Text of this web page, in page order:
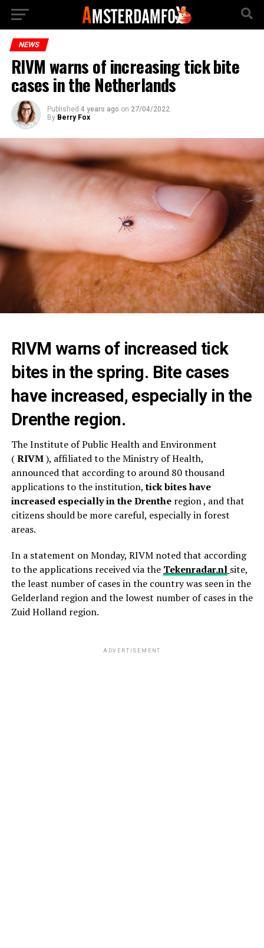
NEWS
RIVM warns of increasing tick bite
cases in the Netherlands
Published 4 years ago on 27/04/2022
By Berry Fox
RIVM warns of increased tick
bites in the spring. Bite cases
have increased, especially in the
Drenthe region.
The Institute of Public Health and Environment
(RIVM), affiliated to the Ministry of Health,
announced that according to around 80 thousand
applications to the institution,tick bites have
increased especially in theDrentheregion , and that
citizens should be more careful, especially in forest
areas.
In a statement on Monday, RIVM noted that according
to the applications received via the Tekenradar.nl site,
the least number of cases in the country was seen in the
Gelderland region and the lowest number of cases in the
Zuid Holland region.
ADVERTISEMENT